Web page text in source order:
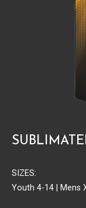
SIZES:
Youth 4-14 | Mens